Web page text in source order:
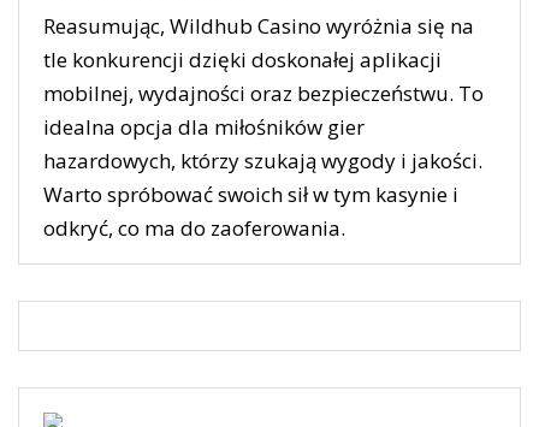
Reasumując, Wildhub Casino wyróżnia się na
tle konkurencji dzięki doskonałej aplikacji
mobilnej, wydajności oraz bezpieczeństwu. To
idealna opcja dla miłośników gier
hazardowych, którzy szukają wygody i jakości.
Warto spróbować swoich sił w tym kasynie i
odkryć, co ma do zaoferowania.